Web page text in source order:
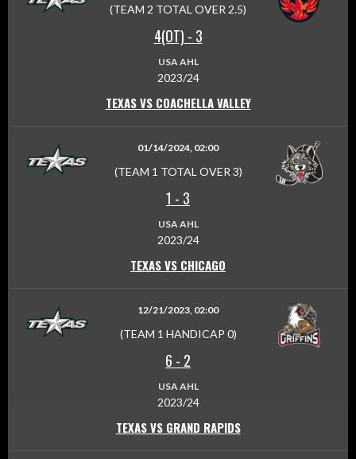
(TEAM 2 TOTAL OVER 2.5)
4(OT) - 3
USA AHL
2023/24
TEXAS VS COACHELLA VALLEY
01/14/2024, 02:00
(TEAM 1 TOTAL OVER 3)
1 - 3
USA AHL
2023/24
TEXAS VS CHICAGO
12/21/2023, 02:00
(TEAM 1 HANDICAP 0)
6 - 2
USA AHL
2023/24
TEXAS VS GRAND RAPIDS